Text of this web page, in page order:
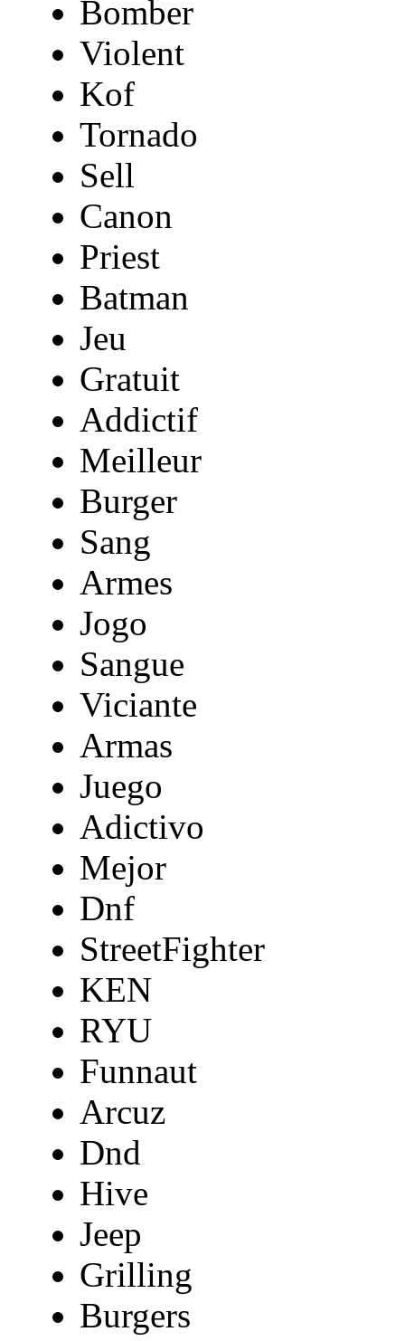
Bomber
Violent
Kof
Tornado
Sell
Canon
Priest
Batman
Jeu
Gratuit
Addictif
Meilleur
Burger
Sang
Armes
Jogo
Sangue
Viciante
Armas
Juego
Adictivo
Mejor
Dnf
StreetFighter
KEN
RYU
Funnaut
Arcuz
Dnd
Hive
Jeep
Grilling
Burgers